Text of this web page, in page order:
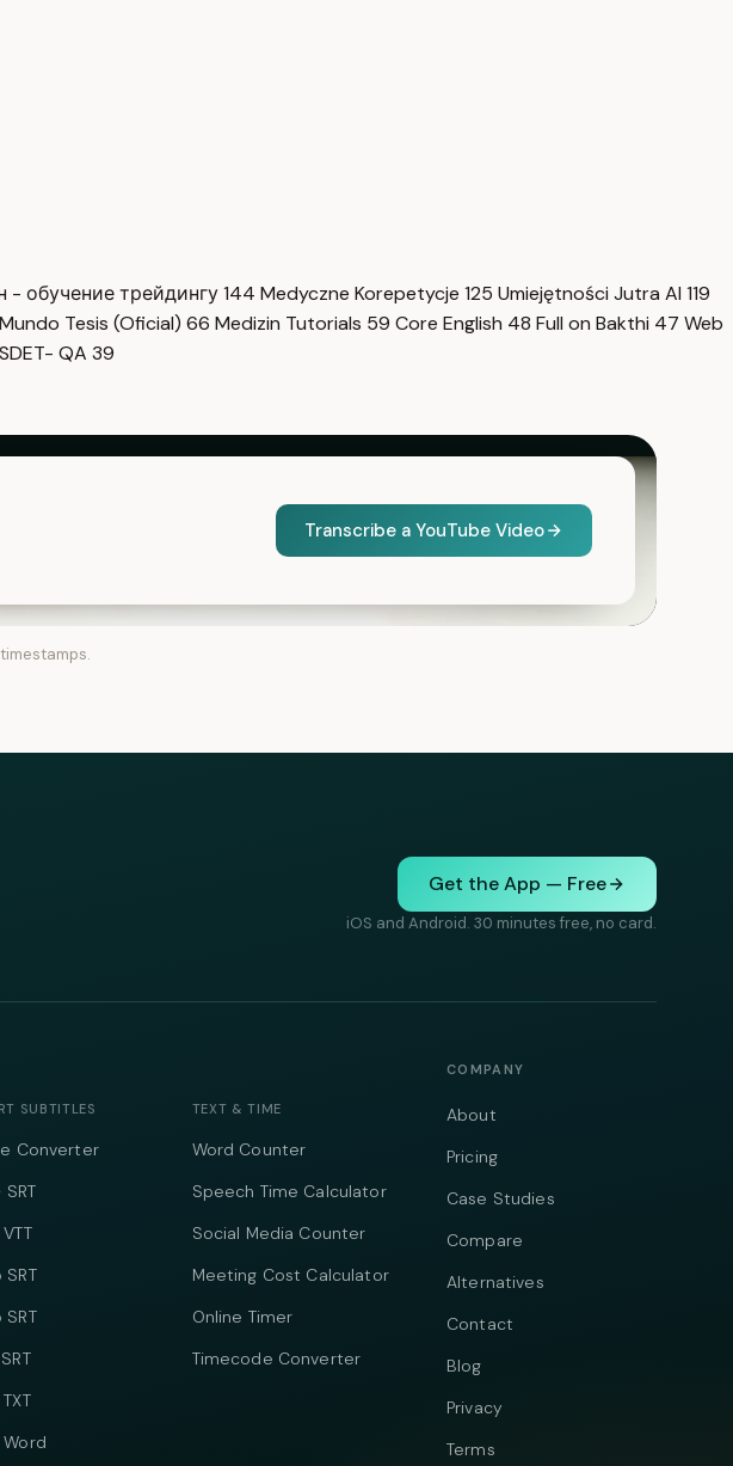
- обучение трейдингу144 Medyczne Korepetycje 125 Umiejętności Jutra AI 119
Mundo Tesis (Oficial) 66 Medizin Tutorials 59 Core English 48 Full on Bakthi 47 Web
SDET- QA 39
Transcribe a YouTube Video
Get the App — Free
iOS and Android. 30 minutes free, no card.
SUBTITLES
Converter
Word
TEXT & TIME
Word Counter
Speech Time Calculator
Social Media Counter
Meeting Cost Calculator
Online Timer
Timecode Converter
COMPANY
About
Pricing
Case Studies
Compare
Alternatives
Contact
Blog
Privacy
Terms